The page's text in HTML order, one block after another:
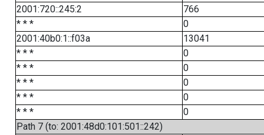
2001:720::245:2
766
* * *
0
2001:40b0:1::f03a
13041
* * *
0
* * *
0
* * *
0
* * *
0
* * *
0
Path 7 (to: 2001:48d0:101:501::242)